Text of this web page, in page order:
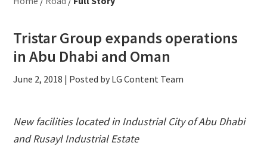
Tristar Group expands operations
in Abu Dhabi and Oman
June 2, 2018 | Posted by LG Content Team
New facilities located in Industrial City of Abu Dhabi
and Rusayl Industrial Estate